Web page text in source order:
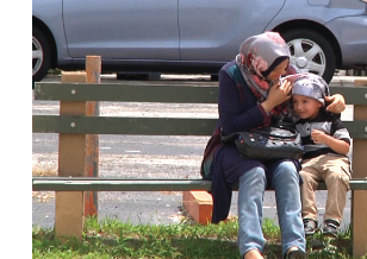
VIEW POST